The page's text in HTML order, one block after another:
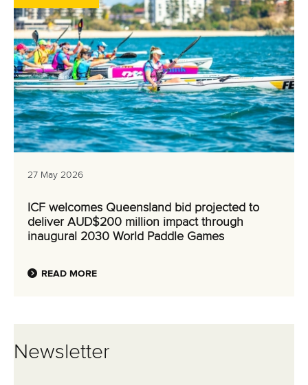
27 May 2026
ICF welcomes Queensland bid projected to
deliver AUD$200 million impact through
inaugural 2030 World Paddle Games
READ MORE
Newsletter